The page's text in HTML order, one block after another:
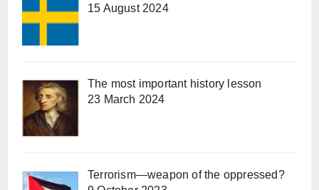
15 August 2024
The most important history lesson
23 March 2024
Terrorism—weapon of the oppressed?